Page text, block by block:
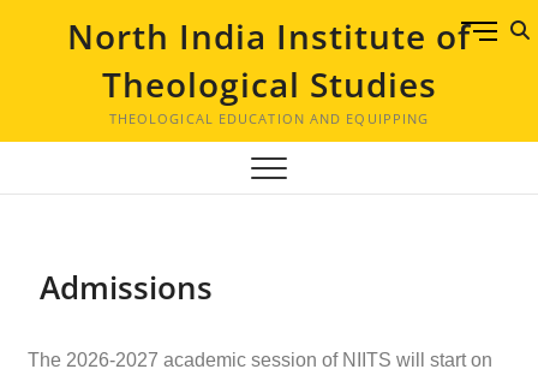
North India Institute of
Theological Studies
THEOLOGICAL EDUCATION AND EQUIPPING
M
B
t
Admissions
The 2026-2027 academic session of NIITS will start on